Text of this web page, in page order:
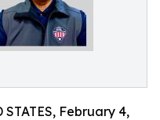
STATES, February 4,